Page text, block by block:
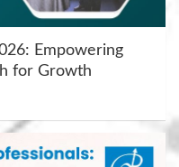
Empowering
for Growth